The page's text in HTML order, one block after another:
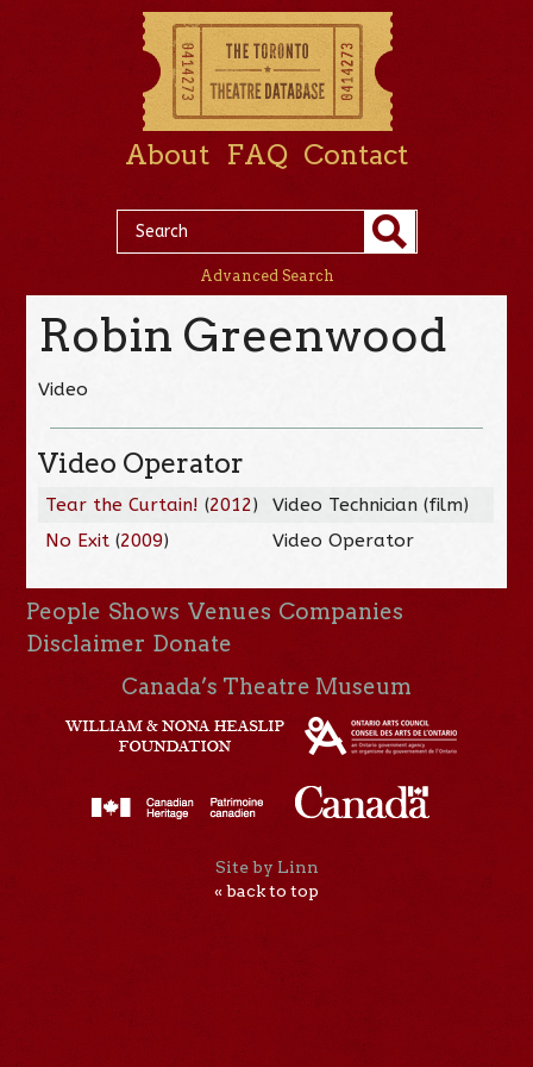
About FAQ Contact
Advanced Search
Robin Greenwood
Video
Video Operator
Tear the Curtain! (2012)
Video Technician (film)
No Exit (2009) Video Operator
People Shows Venues Companies
Disclaimer Donate
Canada’s Theatre Museum
Site by Linn
« back to top